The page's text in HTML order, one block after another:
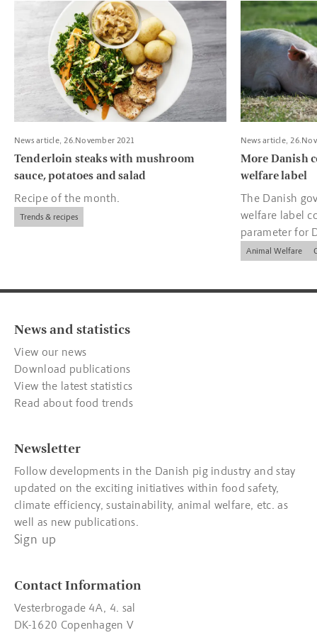
Read more about Tenderloin steaks with mushroom sauce,
News article, 26.November 2021
Tenderloin steaks with mushroom
sauce, potatoes and salad
Recipe of the month.
Trends & recipes
Read more
News article,
More Danish
welfare label
The Danish
welfare label
parameter for
companies.
Animal Welfare
News and statistics
View our news
Download publications
View the latest statistics
Read about food trends
Newsletter
Follow developments in the Danish pig industry and stay
updated on the exciting initiatives within food safety,
climate efficiency, sustainability, animal welfare, etc. as
well as new publications.
Sign up
Contact Information
Vesterbrogade 4A, 4. sal
DK-1620 Copenhagen V